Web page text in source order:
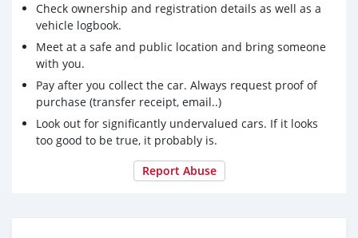
Check ownership and registration details as well as a
vehicle logbook.
Meet at a safe and public location and bring someone
with you.
Pay after you collect the car. Always request proof of
purchase (transfer receipt, email..)
Look out for significantly undervalued cars. If it looks
too good to be true, it probably is.
Report Abuse